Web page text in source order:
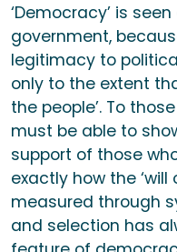
‘Democracy’ is
government,
legitimacy to
only to the extent
the people’. To
must be able to
support of those
exactly how the ‘will
measured through
and selection has